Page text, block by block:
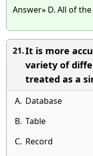
Answer» D. All of
21.It is more
variety of
treated as a
A. Database
B. Table
C. Record